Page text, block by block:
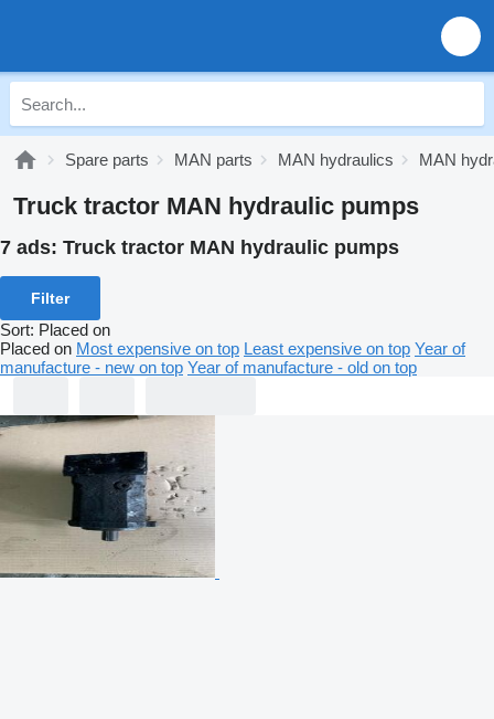
Spare parts MAN parts MAN hydraulics MAN
Truck tractor MAN hydraulic pumps
7 ads: Truck tractor MAN hydraulic pumps
Filter
Sort: Placed on
Placed on Most expensive on top Least expensive on top Year of
manufacture - new on top Year of manufacture - old on top